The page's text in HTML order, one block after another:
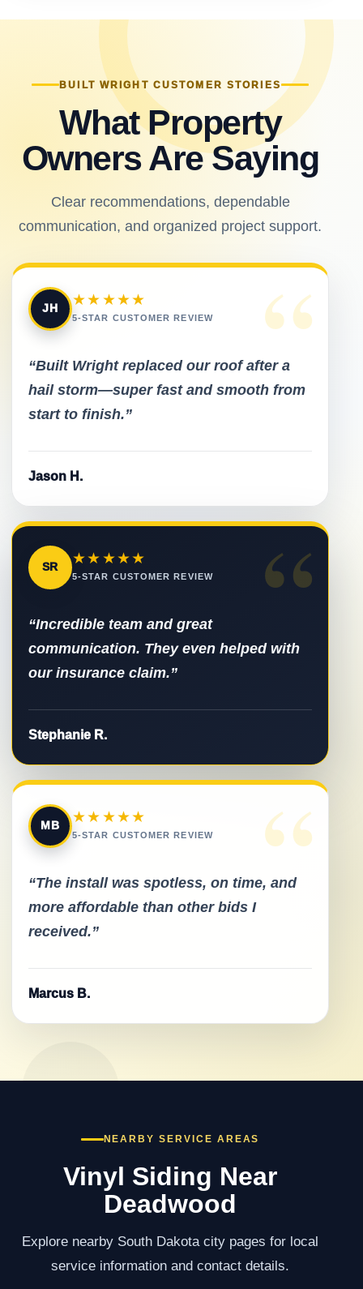
BUILT WRIGHT CUSTOMER STORIES
What Property
Owners Are Saying
Clear recommendations, dependable
communication, and organized project support.
“
JH
★★★★★
5-STAR CUSTOMER REVIEW
“Built Wright replaced our roof after a
hail storm—super fast and smooth from
start to finish.”
Jason H.
“
SR
★★★★★
5-STAR CUSTOMER REVIEW
“Incredible team and great
communication. They even helped with
our insurance claim.”
Stephanie R.
“
MB
★★★★★
5-STAR CUSTOMER REVIEW
“The install was spotless, on time, and
more affordable than other bids I
received.”
Marcus B.
NEARBY SERVICE AREAS
Vinyl Siding Near
Deadwood
Explore nearby South Dakota city pages for local
service information and contact details.